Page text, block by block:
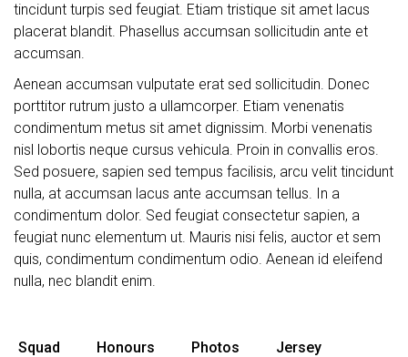
tincidunt turpis sed feugiat. Etiam tristique sit amet lacus
placerat blandit. Phasellus accumsan sollicitudin ante et
accumsan.
Aenean accumsan vulputate erat sed sollicitudin. Donec
porttitor rutrum justo a ullamcorper. Etiam venenatis
condimentum metus sit amet dignissim. Morbi venenatis
nisl lobortis neque cursus vehicula. Proin in convallis eros.
Sed posuere, sapien sed tempus facilisis, arcu velit tincidunt
nulla, at accumsan lacus ante accumsan tellus. In a
condimentum dolor. Sed feugiat consectetur sapien, a
feugiat nunc elementum ut. Mauris nisi felis, auctor et sem
quis, condimentum condimentum odio. Aenean id eleifend
nulla, nec blandit enim.
Squad Honours Photos Jersey